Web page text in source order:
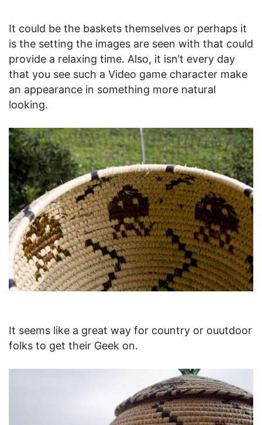
It could be the baskets themselves or perhaps it
is the setting the images are seen with that could
provide a relaxing time. Also, it isn’t every day
that you see such a Video game character make
an appearance in something more natural
looking.
It seems like a great way for country or ouutdoor
folks to get their Geek on.